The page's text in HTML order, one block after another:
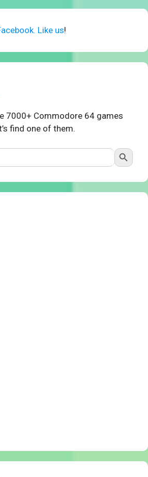
Like us!
7000+ Commodore 64 games
find one of them.
Search Button